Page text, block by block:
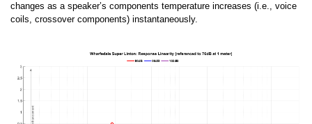
changes as a speaker’s components temperature increases (i.e., voice
coils, crossover components) instantaneously.